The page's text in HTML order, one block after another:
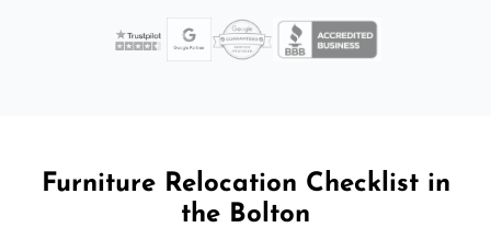
Furniture Relocation Checklist in
the Bolton